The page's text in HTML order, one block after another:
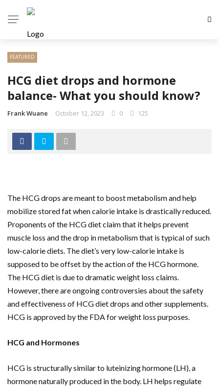
FEATURED
HCG diet drops and hormone
balance- What you should know?
Frank Wuane October 12, 2023 0 125
The HCG drops are meant to boost metabolism and help
mobilize stored fat when calorie intake is drastically reduced.
Proponents of the HCG diet claim that it helps prevent
muscle loss and the drop in metabolism that is typical of such
low-calorie diets. The diet’s very low-calorie intake is
supposed to be offset by the action of the HCG hormone.
The HCG diet is due to dramatic weight loss claims.
However, there are ongoing controversies about the safety
and effectiveness of HCG diet drops and other supplements.
HCG is approved by the FDA for weight loss purposes.
HCG and Hormones
HCG is structurally similar to luteinizing hormone (LH), a
hormone naturally produced in the body. LH helps regulate